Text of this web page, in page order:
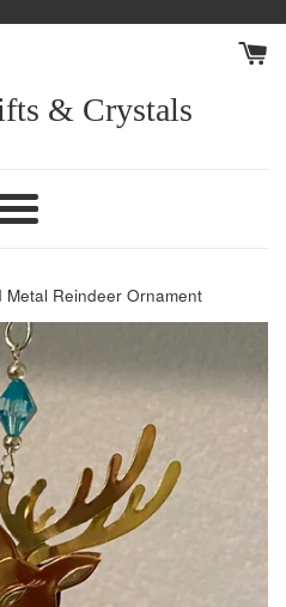
& Crystals
Menu
Metal Reindeer Ornament